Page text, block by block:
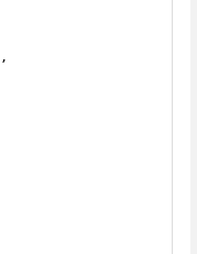
,